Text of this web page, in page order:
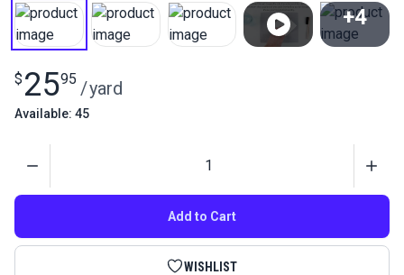
+4
$ 2595 /yard
Available: 45
Add to Cart
WISHLIST